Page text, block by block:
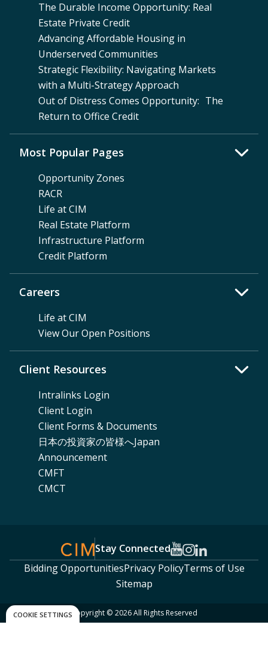
The Durable Income Opportunity: Real
Estate Private Credit
Advancing Affordable Housing in
Underserved Communities
Strategic Flexibility: Navigating Markets
with a Multi-Strategy Approach
Out of Distress Comes Opportunity: The
Return to Office Credit
Careers
Life at CIM
View Our Open Positions
Most Popular Pages
Opportunity Zones
RACR
Life at CIM
Real Estate Platform
Infrastructure Platform
Credit Platform
Client Resources
Intralinks Login
Client Login
Client Forms & Documents
日本の投資家の皆様へJapan
Announcement
CMFT
CMCT
Stay Connected
Bidding OpportunitiesPrivacy PolicyTerms of Use
Sitemap
Copyright © 2026 All Rights Reserved
COOKIE SETTINGS